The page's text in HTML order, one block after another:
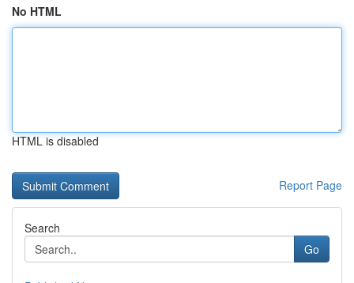
No HTML
HTML is disabled
Report Page
Search
Go